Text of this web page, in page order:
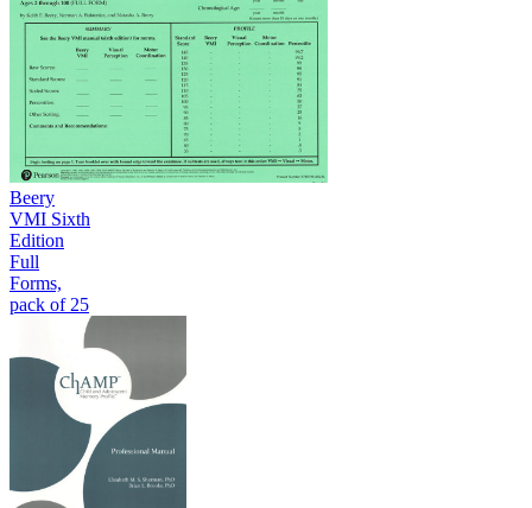
Beery
VMI Sixth
Edition
Full
Forms,
pack of 25